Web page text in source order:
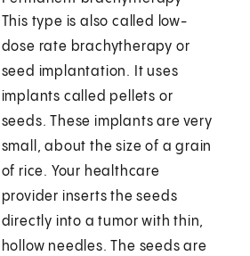
This type is also called low-
dose rate brachytherapy or
seed implantation. It uses
implants called pellets or
seeds. These implants are very
small, about the size of a grain
of rice. Your healthcare
provider inserts the seeds
directly into a tumor with thin,
hollow needles. The seeds are